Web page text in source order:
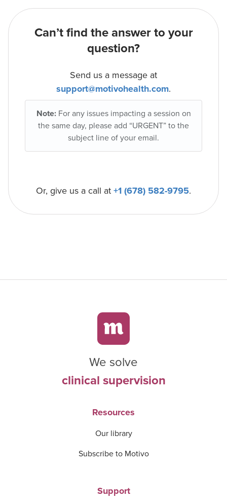
Can’t find the answer to your
question?
Send us a message at
support@motivohealth.com.
Note:For any issues impacting a session on
the same day, please add “URGENT” to the
subject line of your email.
Or, give us a call at+1 (678) 582-9795.
We solve
clinical supervision
Resources
Our library
Subscribe to Motivo
Support